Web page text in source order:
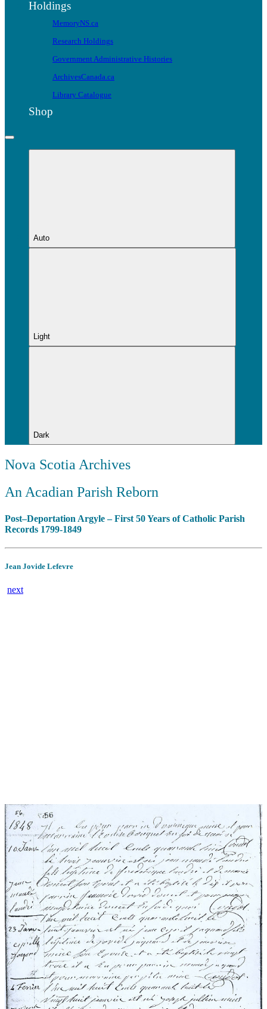
Holdings
MemoryNS.ca
Research Holdings
Government Administrative Histories
ArchivesCanada.ca
Library Catalogue
Shop
Auto
Light
Dark
Nova Scotia Archives
An Acadian Parish Reborn
Post–Deportation Argyle – First 50 Years of Catholic Parish
Records 1799-1849
Jean Jovide Lefevre
next